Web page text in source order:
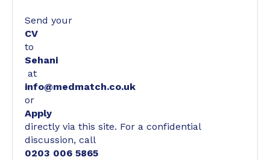
Send your
CV
to
Sehani
at
info@medmatch.co.uk
or
Apply
directly via this site. For a confidential
discussion, call
0203 006 5865